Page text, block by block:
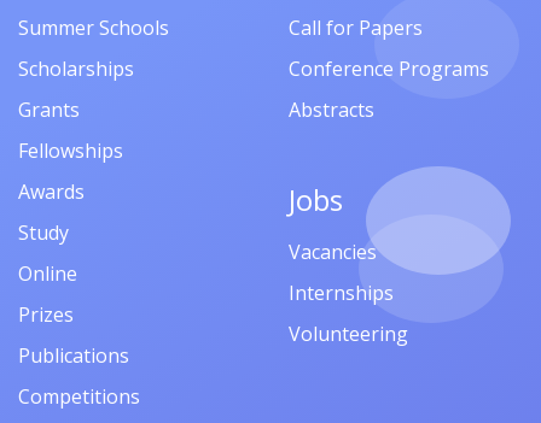
Summer Schools
Scholarships
Grants
Fellowships
Awards
Study
Online
Prizes
Publications
Competitions
Call for Papers
Conference Programs
Abstracts
Jobs
Vacancies
Internships
Volunteering